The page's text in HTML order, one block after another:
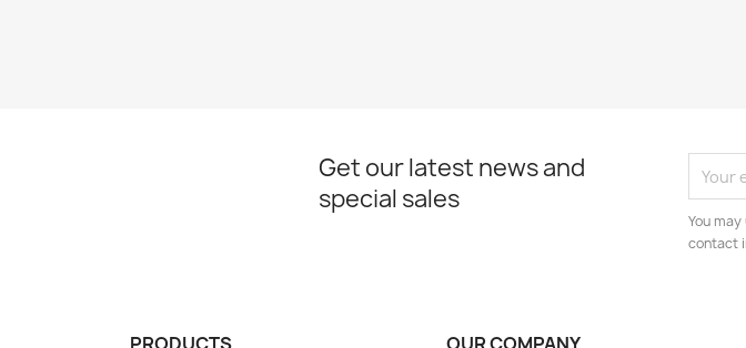
Get our latest news and
special sales
You
contact